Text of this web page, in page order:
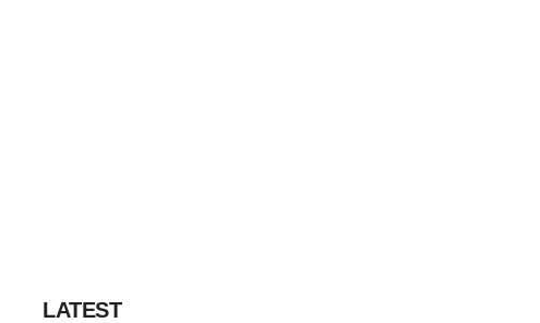
LATEST